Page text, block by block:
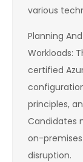
various
Planning
Workloads:
certified
principles,
Candidates
on-premises
disruption.